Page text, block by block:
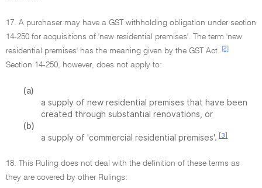
17. A purchaser may have a GST withholding obligation under section
14-250 for acquisitions of 'new residential premises'. The term 'new
residential premises' has the meaning given by the GST Act.
[2]
Section 14-250, however, does not apply to:
(a)
a supply of new residential premises that have been
created through substantial renovations, or
(b)
a supply of 'commercial residential premises'. [3]
18. This Ruling does not deal with the definition of these terms as
they are covered by other Rulings: